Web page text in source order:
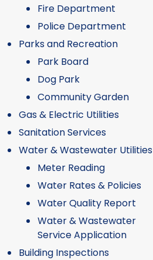
Fire Department
Police Department
Parks and Recreation
Park Board
Dog Park
Community Garden
Gas & Electric Utilities
Sanitation Services
Water & Wastewater Utilities
Meter Reading
Water Rates & Policies
Water Quality Report
Water & Wastewater
Service Application
Building Inspections